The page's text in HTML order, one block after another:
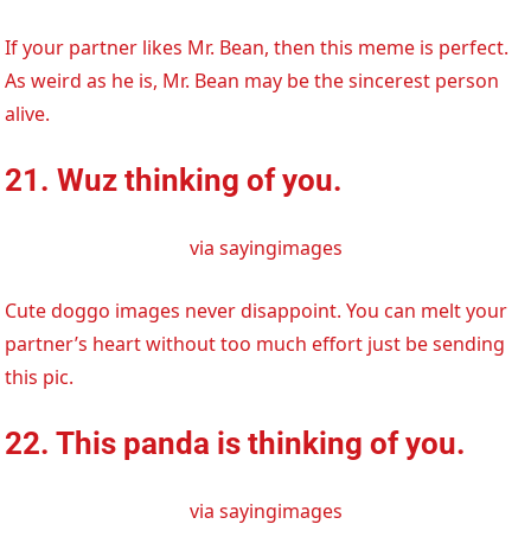
If your partner likes Mr. Bean, then this meme is perfect.
As weird as he is, Mr. Bean may be the sincerest person
alive.
21. Wuz thinking of you.
via sayingimages
Cute doggo images never disappoint. You can melt your
partner’s heart without too much effort just be sending
this pic.
22. This panda is thinking of you.
via sayingimages